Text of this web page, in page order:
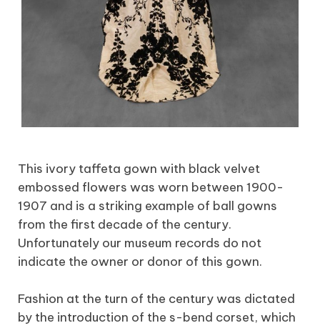
This ivory taffeta gown with black velvet
embossed flowers was worn between 1900-
1907 and is a striking example of ball gowns
from the first decade of the century.
Unfortunately our museum records do not
indicate the owner or donor of this gown.
Fashion at the turn of the century was dictated
by the introduction of the s-bend corset, which